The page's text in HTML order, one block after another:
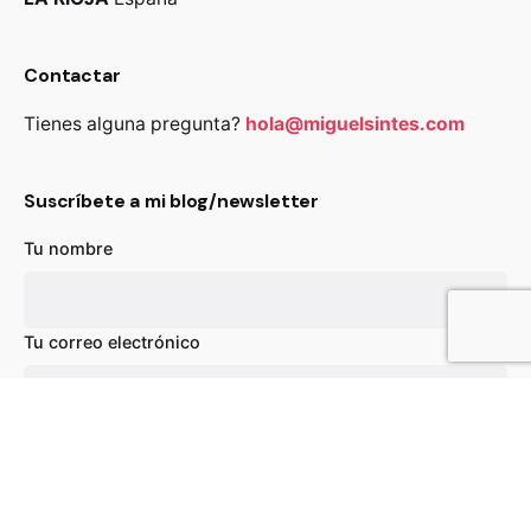
Contactar
Tienes alguna pregunta? hola@miguelsintes.com
Suscríbete a mi blog/newsletter
Tu nombre
Tu correo electrónico